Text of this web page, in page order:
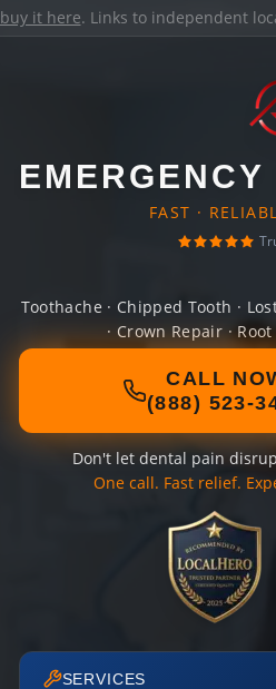
buy it here. Links to independent
FAST ·
Toothache · Chipped Tooth ·
· Crown Repair ·
CALL
(888) 523-
Don't let dental pain
One call. Fast relief.
SERVICES